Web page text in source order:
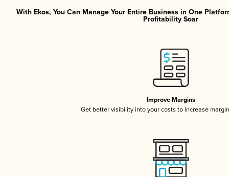
With Ekos, You Can Manage Your Entire Business in One
Profitability Soar
Improve Margins
Get better visibility into your costs to increase